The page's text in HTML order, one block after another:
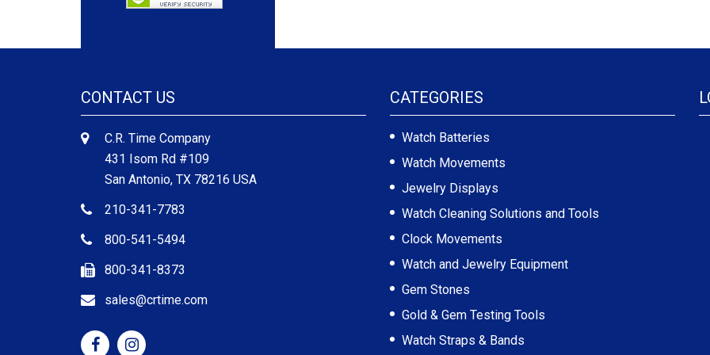
CONTACT US
C.R. Time Company
431 Isom Rd #109
San Antonio, TX 78216 USA
210-341-7783
800-541-5494
800-341-8373
sales@crtime.com
CATEGORIES
Watch Batteries
Watch Movements
Jewelry Displays
Watch Cleaning Solutions and Tools
Clock Movements
Watch and Jewelry Equipment
Gem Stones
Gold & Gem Testing Tools
Watch Straps & Bands